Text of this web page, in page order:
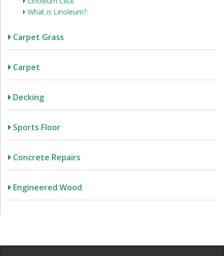
What is Linoleum?
Carpet Grass
Carpet
Decking
Sports Floor
Concrete Repairs
Engineered Wood